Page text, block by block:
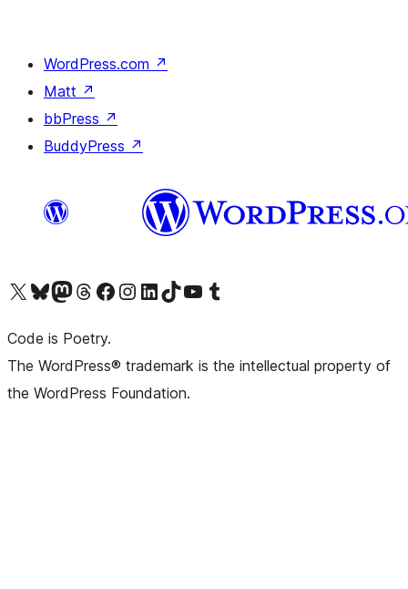
WordPress.com ↗
Matt ↗
bbPress ↗
BuddyPress ↗
Visit our X (formerly Twitter) account
Visit our Bluesky account
Visit our Mastodon account
Visit our Threads account
Visit our Facebook pageVisit our Instagram account
Visit our LinkedIn account
Visit our TikTok account
Visit our YouTube channel
Visit our Tumblr account
Code is Poetry.
The WordPress® trademark is the intellectual property of
the WordPress Foundation.